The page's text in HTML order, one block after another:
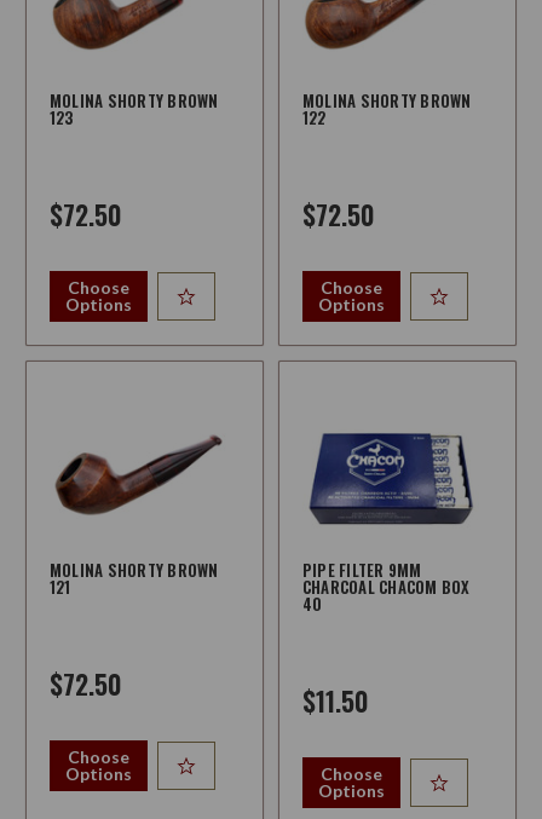
MOLINA SHORTY BROWN
123
$72.50
Choose
Options
MOLINA SHORTY BROWN
122
$72.50
Choose
Options
MOLINA SHORTY BROWN
121
$72.50
Choose
Options
PIPE FILTER 9MM
CHARCOAL CHACOM BOX
40
$11.50
Choose
Options